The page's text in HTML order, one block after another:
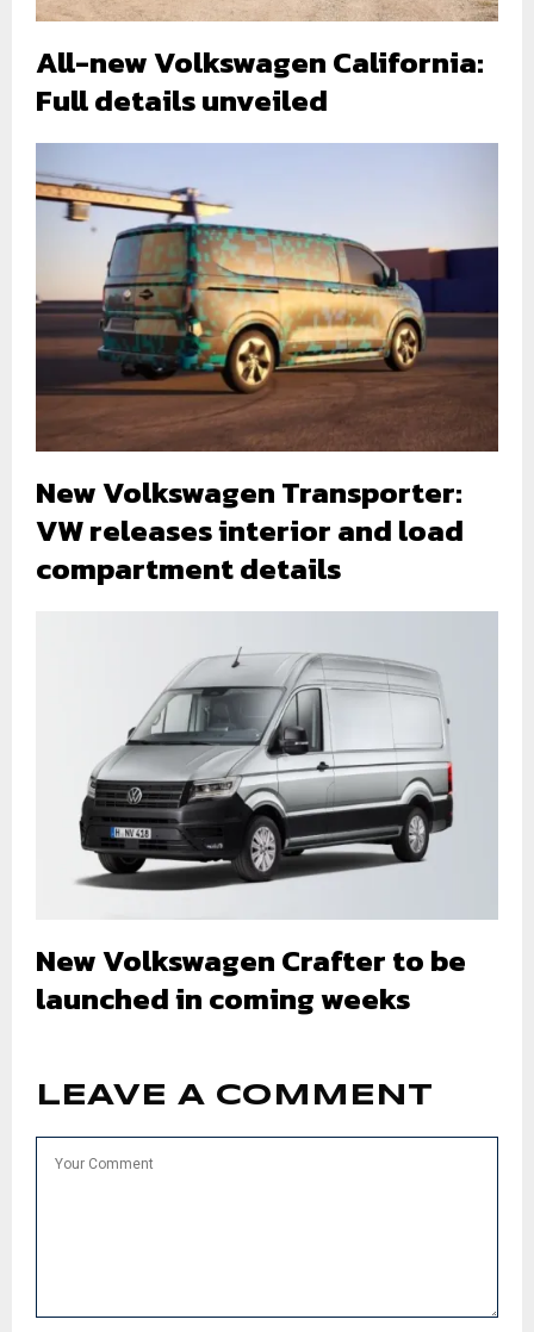
All-new Volkswagen California:
Full details unveiled
New Volkswagen Transporter:
VW releases interior and load
compartment details
New Volkswagen Crafter to be
launched in coming weeks
LEAVE A COMMENT